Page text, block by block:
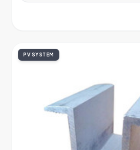
PV SYSTEM